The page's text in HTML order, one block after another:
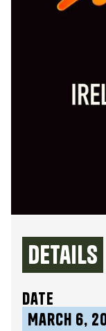
Details
date
March 6,